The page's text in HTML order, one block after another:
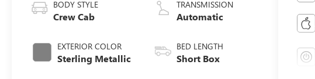
BODY STYLE
Crew Cab
EXTERIOR COLOR
Sterling Metallic
TRANSMISSION
Automatic
BED LENGTH
Short Box